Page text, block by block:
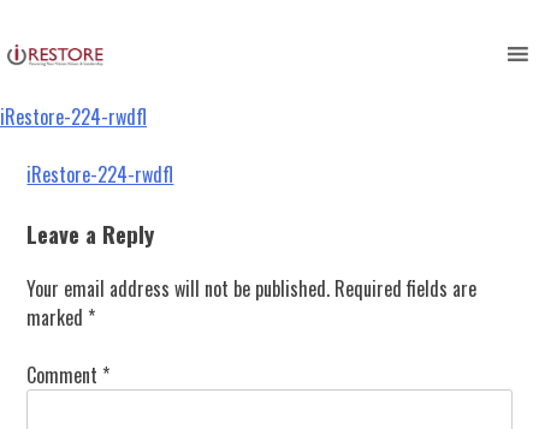
to
content
iRestore-224-rwdfl
Post
navigation
iRestore-224-rwdfl
Leave a Reply
Your email address will not be published. Required fields are
marked *
Comment *